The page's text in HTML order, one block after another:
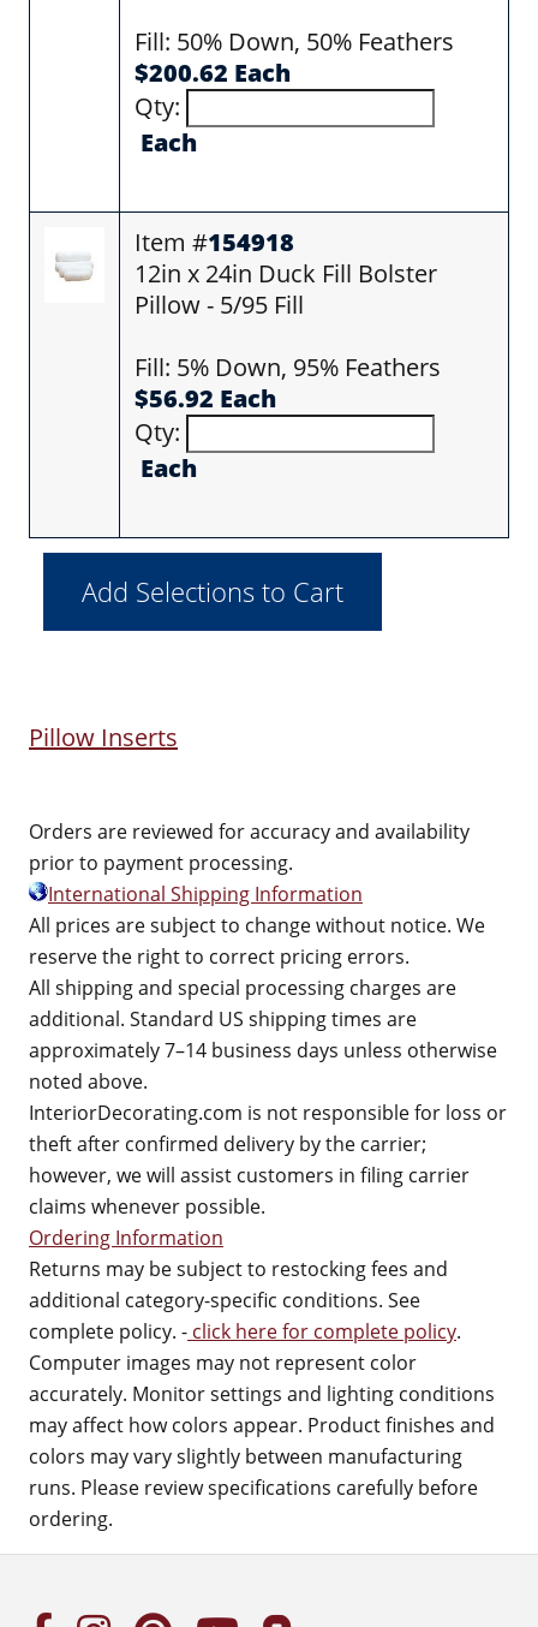
Fill: 50% Down, 50% Feathers
$200.62 Each
Qty:
Each
Item #154918
12in x 24in Duck Fill Bolster
Pillow - 5/95 Fill
Fill: 5% Down, 95% Feathers
$56.92 Each
Qty:
Each
Pillow Inserts
Orders are reviewed for accuracy and availability
prior to payment processing.
International Shipping Information
All prices are subject to change without notice. We
reserve the right to correct pricing errors.
All shipping and special processing charges are
additional. Standard US shipping times are
approximately 7–14 business days unless otherwise
noted above.
InteriorDecorating.com is not responsible for loss or
theft after confirmed delivery by the carrier;
however, we will assist customers in filing carrier
claims whenever possible.
Ordering Information
Returns may be subject to restocking fees and
additional category-specific conditions. See
complete policy. - click here for complete policy.
Computer images may not represent color
accurately. Monitor settings and lighting conditions
may affect how colors appear. Product finishes and
colors may vary slightly between manufacturing
runs. Please review specifications carefully before
ordering.